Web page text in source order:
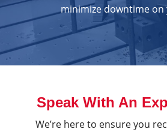
minimize downtime on
Speak With An
We’re here to ensure you